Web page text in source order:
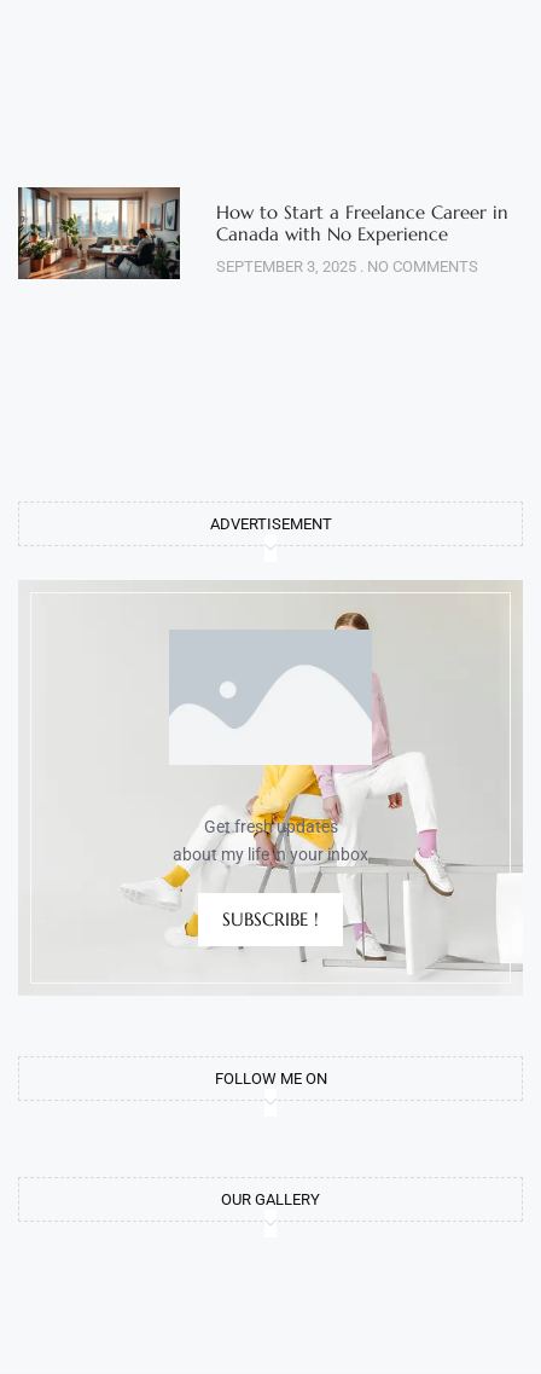
How to Start a Freelance Career in
Canada with No Experience
SEPTEMBER 3, 2025 NO COMMENTS
ADVERTISEMENT
Get fresh updates
about my life in your inbox
SUBSCRIBE !
FOLLOW ME ON
OUR GALLERY